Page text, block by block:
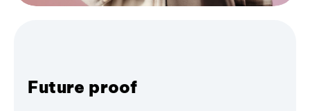
Future proof